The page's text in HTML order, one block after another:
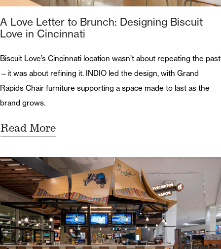
A Love Letter to Brunch: Designing Biscuit
Love in Cincinnati
Biscuit Love’s Cincinnati location wasn’t about repeating the past
—it was about refining it. INDIO led the design, with Grand
Rapids Chair furniture supporting a space made to last as the
brand grows.
Read More